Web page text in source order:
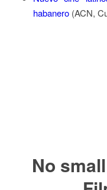
habanero(ACN,
No